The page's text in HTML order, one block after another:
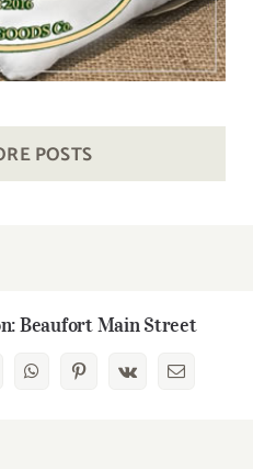
POSTS
Beaufort Main Street
WhatsAppPinterest
Vk Email